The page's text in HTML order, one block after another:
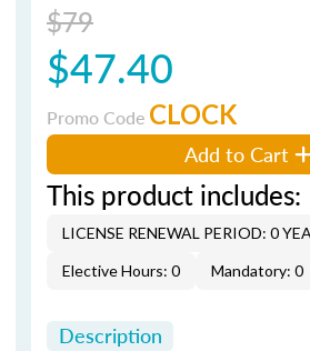
$79
$47.40
Promo Code CLOCK
Add to Cart
This product includes:
LICENSE RENEWAL PERIOD: 0
Elective Hours: 0
Mandatory: 0
Description